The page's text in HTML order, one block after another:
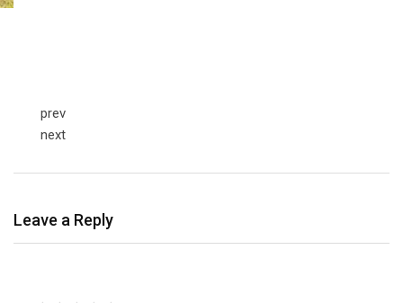
prev
next
Leave a Reply